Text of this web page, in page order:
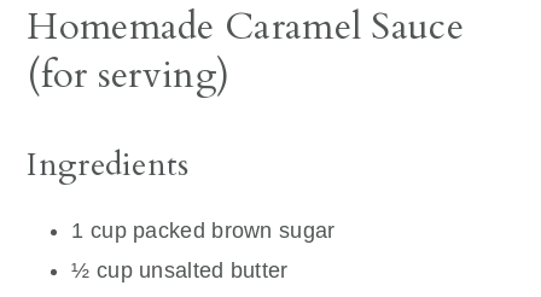
Homemade Caramel Sauce
(for serving)
Ingredients
1 cup packed brown sugar
½ cup unsalted butter